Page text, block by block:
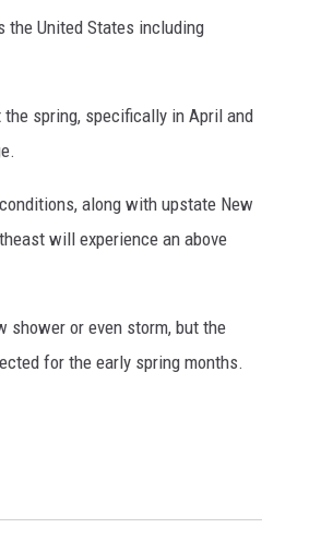
the United States including
spring, specifically in April and
along with upstate New
will experience an above
or even storm, but the
for the early spring months.